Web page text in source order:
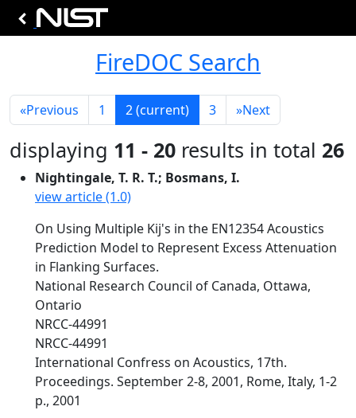
FireDOC Search
«Previous 1 2(current) 3 »Next
displaying 11 - 20 results in total 26
Nightingale, T. R. T.; Bosmans, I.
view article (1.0)
On Using Multiple Kij's in the EN12354 Acoustics
Prediction Model to Represent Excess Attenuation
in Flanking Surfaces.
National Research Council of Canada, Ottawa,
Ontario
NRCC-44991
NRCC-44991
International Confress on Acoustics, 17th.
Proceedings. September 2-8, 2001, Rome, Italy, 1-2
p., 2001